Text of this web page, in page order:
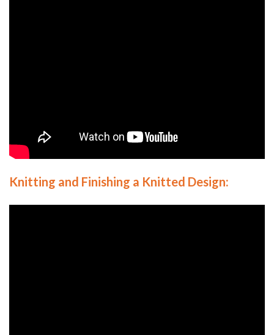
Knitting and Finishing a Knitted Design: